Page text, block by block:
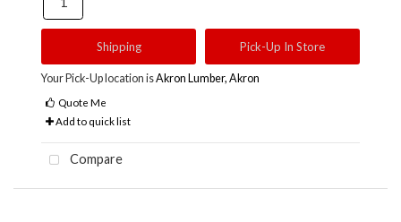
Shipping Pick-Up In Store
Your Pick-Up location isAkron Lumber, Akron
Quote Me
Add to quick list
Compare